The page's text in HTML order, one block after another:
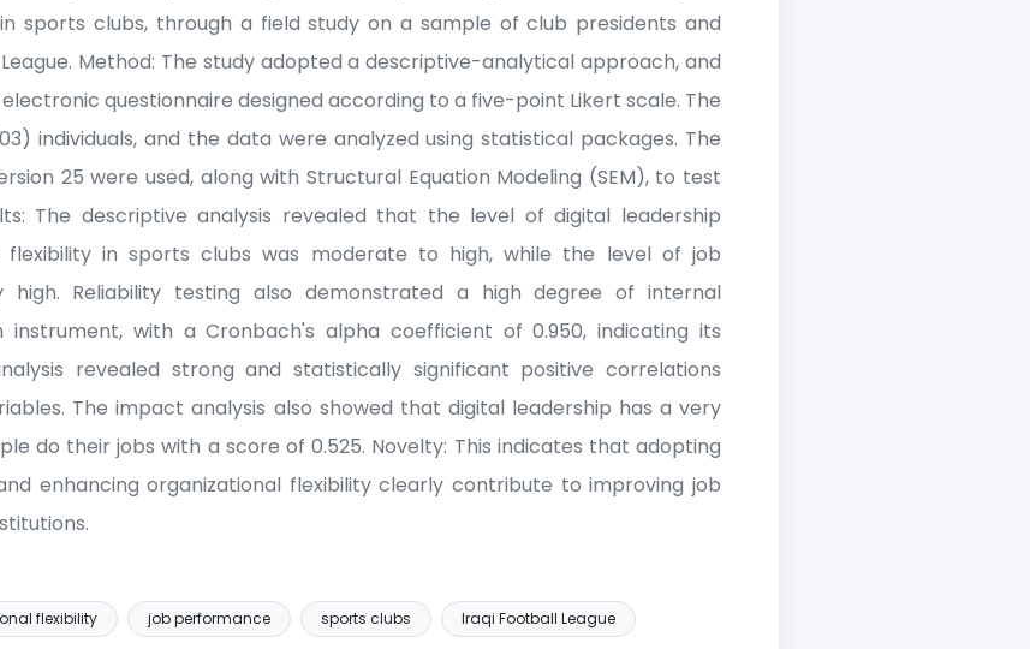
sports clubs, through a field study on a sample of club presidents and
Method: The study adopted a descriptive-analytical approach, and
questionnaire designed according to a five-point Likert scale. The
individuals, and the data were analyzed using statistical packages. The
25 were used, along with Structural Equation Modeling (SEM), to test
The descriptive analysis revealed that the level of digital leadership
flexibility in sports clubs was moderate to high, while the level of job
high. Reliability testing also demonstrated a high degree of internal
with a Cronbach's alpha coefficient of 0.950, indicating its
revealed strong and statistically significant positive correlations
The impact analysis also showed that digital leadership has a very
do their jobs with a score of 0.525. Novelty: This indicates that adopting
enhancing organizational flexibility clearly contribute to improving job
flexibility job performance sports clubs Iraqi Football League